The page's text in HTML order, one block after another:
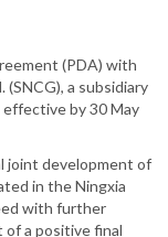
(PDA) with
a subsidiary
by 30 May
joint development of
in the Ningxia
with further
a positive final